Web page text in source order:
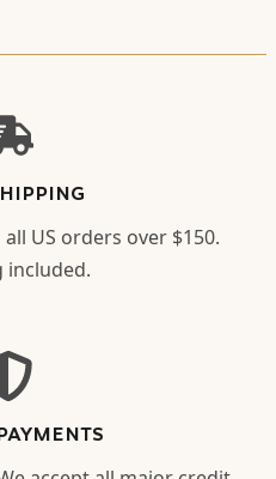
US orders over $150.
included.